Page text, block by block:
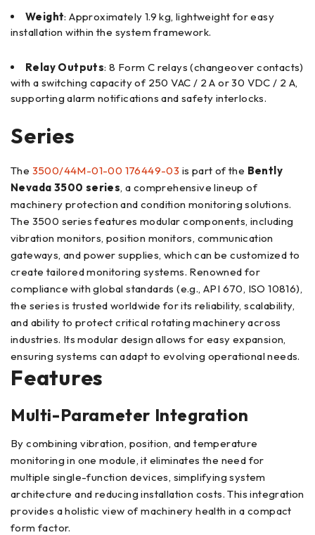
Weight: Approximately 1.9 kg, lightweight for easy
installation within the system framework.
Relay Outputs: 8 Form C relays (changeover contacts)
with a switching capacity of 250 VAC / 2 A or 30 VDC / 2 A,
supporting alarm notifications and safety interlocks.
Series
The 3500/44M-01-00 176449-03 is part of the Bently
Nevada 3500 series, a comprehensive lineup of
machinery protection and condition monitoring solutions.
The 3500 series features modular components, including
vibration monitors, position monitors, communication
gateways, and power supplies, which can be customized to
create tailored monitoring systems. Renowned for
compliance with global standards (e.g., API 670, ISO 10816),
the series is trusted worldwide for its reliability, scalability,
and ability to protect critical rotating machinery across
industries. Its modular design allows for easy expansion,
ensuring systems can adapt to evolving operational needs.
Features
Multi-Parameter Integration
By combining vibration, position, and temperature
monitoring in one module, it eliminates the need for
multiple single-function devices, simplifying system
architecture and reducing installation costs. This integration
provides a holistic view of machinery health in a compact
form factor.